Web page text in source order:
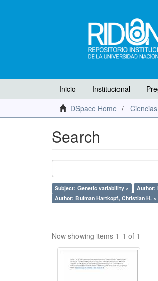
Inicio Institucional
DSpace Home
Search
Subject: Genetic variability × Author:
Author: Bulman Hartkopf, Christian H. ×
Now showing items 1-1 of 1